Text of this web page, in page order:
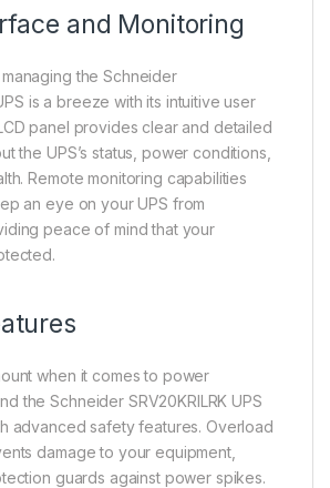
and Monitoring
the Schneider
is a breeze with its intuitive user
panel provides clear and detailed
the UPS’s status, power conditions,
Remote monitoring capabilities
an eye on your UPS from
peace of mind that your
when it comes to power
the Schneider SRV20KRILRK UPS
advanced safety features. Overload
damage to your equipment,
guards against power spikes.